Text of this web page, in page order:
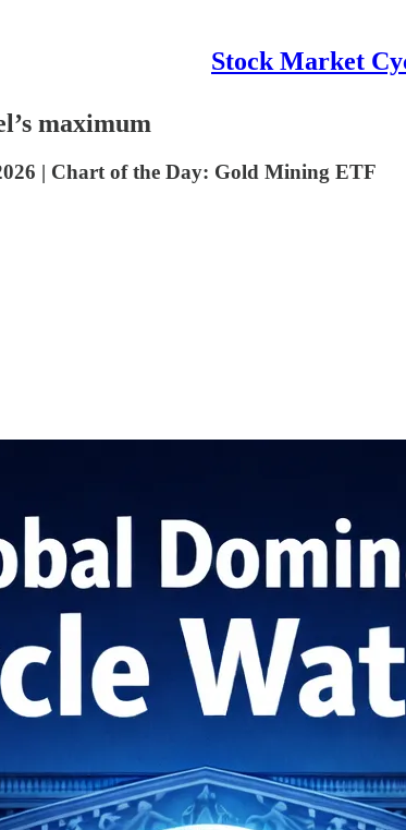
Stock Market
maximum
| Chart of the Day: Gold Mining ETF